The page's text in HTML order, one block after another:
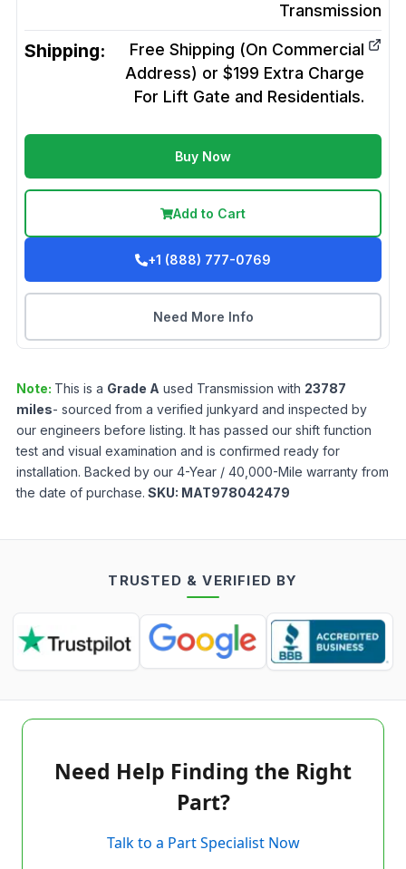
Transmission
Shipping:
Free Shipping (On Commercial
Address) or $199 Extra Charge
For Lift Gate and Residentials.
Buy Now
Add to Cart
+1 (888) 777-0769
Need More Info
Note: This is a Grade A used Transmission with 23787
miles- sourced from a verified junkyard and inspected by
our engineers before listing. It has passed our shift function
test and visual examination and is confirmed ready for
installation. Backed by our 4-Year / 40,000-Mile warranty from
the date of purchase. SKU: MAT978042479
TRUSTED & VERIFIED BY
Need Help Finding the Right
Part?
Talk to a Part Specialist Now